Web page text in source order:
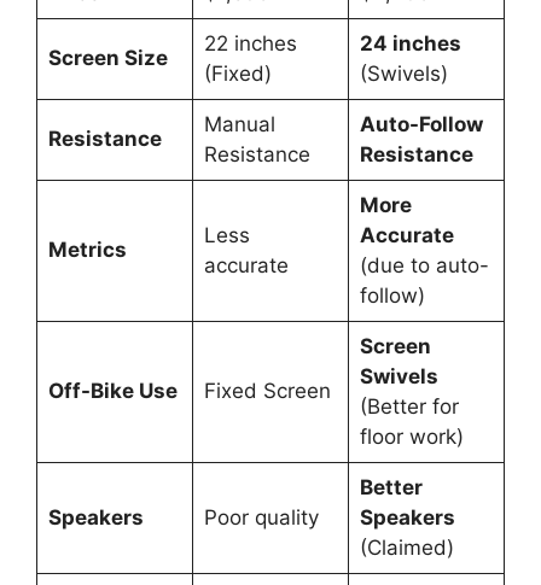
Screen Size
22 inches
(Fixed)
24 inches
(Swivels)
Resistance
Manual
Resistance
Auto-Follow
Resistance
Metrics
Less
accurate
More
Accurate
(due to auto-
follow)
Off-Bike Use Fixed Screen
Screen
Swivels
(Better for
floor work)
Speakers Poor quality
Better
Speakers
(Claimed)